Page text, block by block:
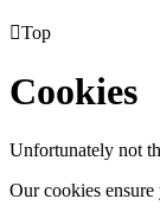
Top
Cookies
Unfortunately not
Our cookies